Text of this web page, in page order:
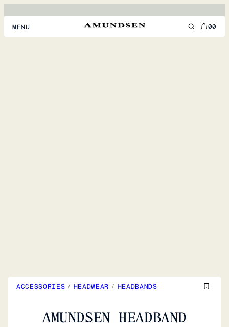
MENU 00
ACCESSORIES / HEADWEAR / HEADBANDS
AMUNDSEN HEADBAND